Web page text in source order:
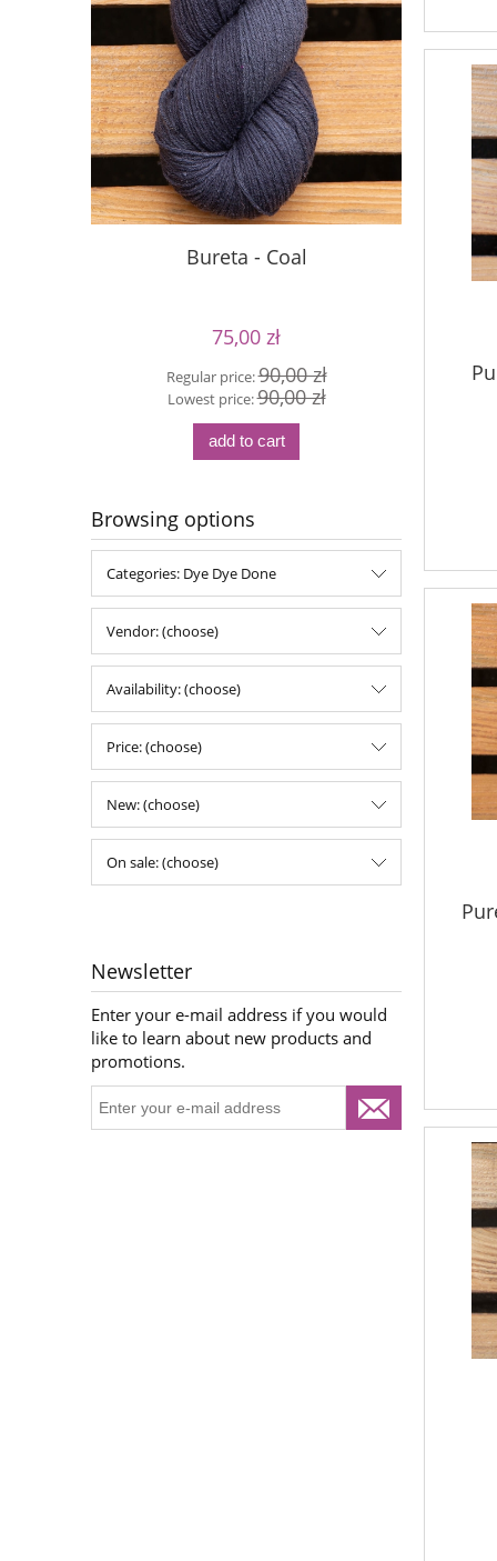
Bureta - Coal
75,00 zł
Regular price:90,00 zł
Lowest price:90,00 zł
add to cart
Browsing options
Categories: Dye Dye Done
Vendor: (choose)
Availability: (choose)
Price: (choose)
New: (choose)
On sale: (choose)
Newsletter
Enter your e-mail address if you would
like to learn about new products and
promotions.